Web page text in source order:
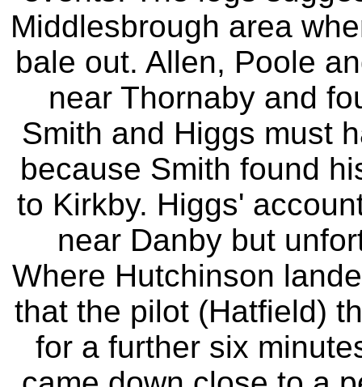
Middlesbrough area
bale out. Allen, Poole
near Thornaby and
Smith and Higgs must
because Smith found
to Kirkby. Higgs'
near Danby but
Where Hutchinson
that the pilot (Hatfield)
for a further six